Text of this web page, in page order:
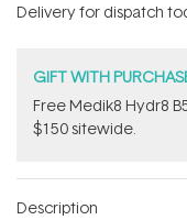
Delivery for dispatch
GIFT WITH
Free Medik8 Hydr8
$150 sitewide.
Description